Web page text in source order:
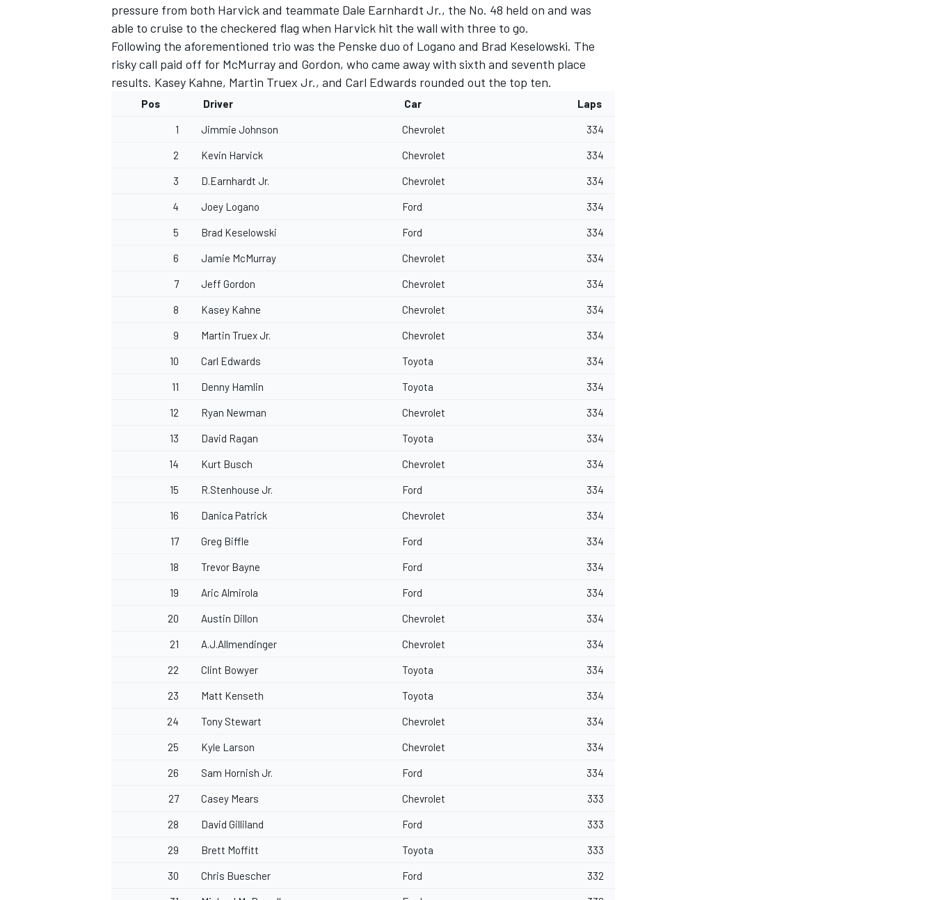
pressure from both Harvick and teammate Dale Earnhardt Jr., the No. 48 held on and was
able to cruise to the checkered flag when Harvick hit the wall with three to go.
Following the aforementioned trio was the Penske duo of Logano and Brad Keselowski. The
risky call paid off for McMurray and Gordon, who came away with sixth and seventh place
results. Kasey Kahne, Martin Truex Jr., and Carl Edwards rounded out the top ten.
Pos Driver Car Laps
1 Jimmie Johnson Chevrolet 334
2 Kevin Harvick Chevrolet 334
3 D.Earnhardt Jr. Chevrolet 334
4 Joey Logano Ford 334
5 Brad Keselowski Ford 334
6 Jamie McMurray Chevrolet 334
7 Jeff Gordon Chevrolet 334
8 Kasey Kahne Chevrolet 334
9 Martin Truex Jr. Chevrolet 334
10 Carl Edwards Toyota 334
11 Denny Hamlin Toyota 334
12 Ryan Newman Chevrolet 334
13 David Ragan Toyota 334
14 Kurt Busch Chevrolet 334
15 R.Stenhouse Jr. Ford 334
16 Danica Patrick Chevrolet 334
17 Greg Biffle Ford 334
18 Trevor Bayne Ford 334
19 Aric Almirola Ford 334
20 Austin Dillon Chevrolet 334
21 A.J.Allmendinger Chevrolet 334
22 Clint Bowyer Toyota 334
23 Matt Kenseth Toyota 334
24 Tony Stewart Chevrolet 334
25 Kyle Larson Chevrolet 334
26 Sam Hornish Jr. Ford 334
27 Casey Mears Chevrolet 333
28 David Gilliland Ford 333
29 Brett Moffitt Toyota 333
30 Chris Buescher Ford 332